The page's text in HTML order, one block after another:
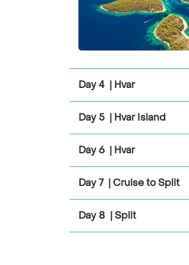
Day 4 | Hvar
Day 5 | Hvar Island
Day 6 | Hvar
Day 7 | Cruise to Split
Day 8 | Split